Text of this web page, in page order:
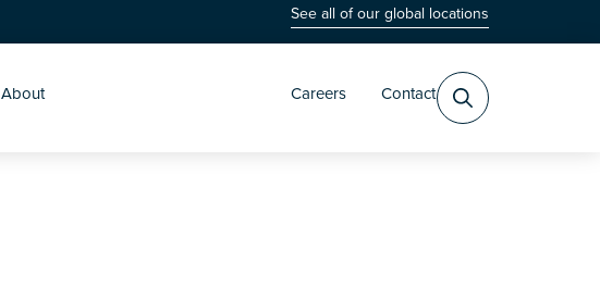
See all of our global locations
About Careers Contact